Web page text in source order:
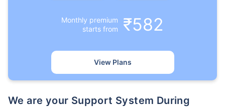
Monthly premium
starts from
₹582
View Plans
We are your Support System During